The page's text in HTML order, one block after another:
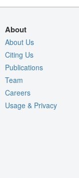
About
About Us
Citing Us
Publications
Team
Careers
Usage & Privacy